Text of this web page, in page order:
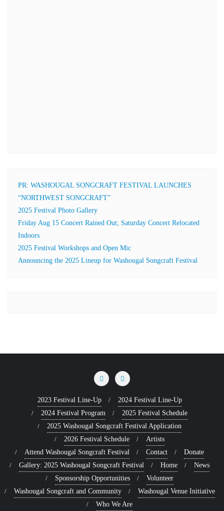
PR: WASHOUGAL SONGCRAFT FESTIVAL LAUNCHES
“NORTHWEST SONGCRAFT”
2025 Festival Photo Gallery
Friday Aug 15 Concert Rained Out; Saturday Concert Relocated
Indoors
2025 Festival Workshops and Open Mic
Announcing the 2025 Lineup for Washougal Songcraft Festival
2023 Festival Line-Up
2024 Festival Line-Up
2024 Festival Program
2025 Festival Schedule
2025 Washougal Songcraft Festival Application
2026 Festival Schedule
Artists
Attend Washougal Songcraft Festival
Contact
Donate
Gallery: 2025 Washougal Songcraft Festival
Home
News
Sponsorship Opportunities
Volunteer
Washougal Songcraft and Community
Washougal Venue Initiative
Who We Are